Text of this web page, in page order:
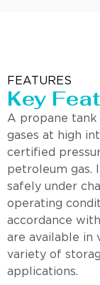
FEATURES
Key
A propane tank
gases at high
certified
petroleum gas.
safely under
operating
accordance
are available in
variety of
applications.